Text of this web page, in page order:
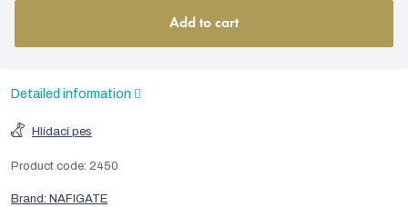
Add to cart
Detailed information
Brand: NAFIGATE
Hlídací pes
Product code: 2450